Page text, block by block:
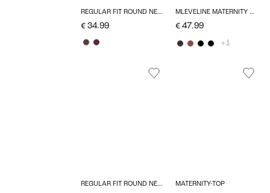
REGULAR FIT ROUND NECK TOP
€ 34.99
MLEVELINE MATERNITY DRESS
€ 47.99
+1
REGULAR FIT ROUND NECK TOP MATERNITY-TOP